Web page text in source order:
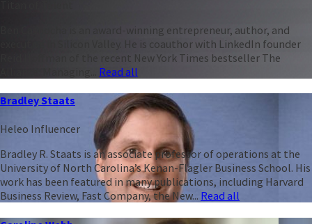
Ben Casnocha is an award-winning entrepreneur, author, and
executive in Silicon Valley. He is coauthor with LinkedIn founder
Reid Hoffman of the recent New York Times bestseller The
Read all
Bradley Staats
Heleo Influencer
Bradley R. Staats is an associate professor of operations at the
University of North Carolina’s Kenan-Flagler Business School. His
work has been featured in many publications, including Harvard
Business Review, Fast Company, the New... Read all